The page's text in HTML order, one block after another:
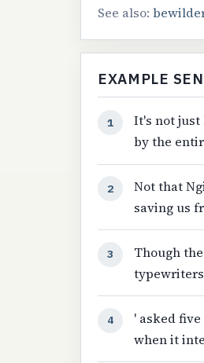
See also:
EXAMPLE
1
It's not just
by the
2
Not that
saving us
3
Though
typewriters
4
' asked
when it